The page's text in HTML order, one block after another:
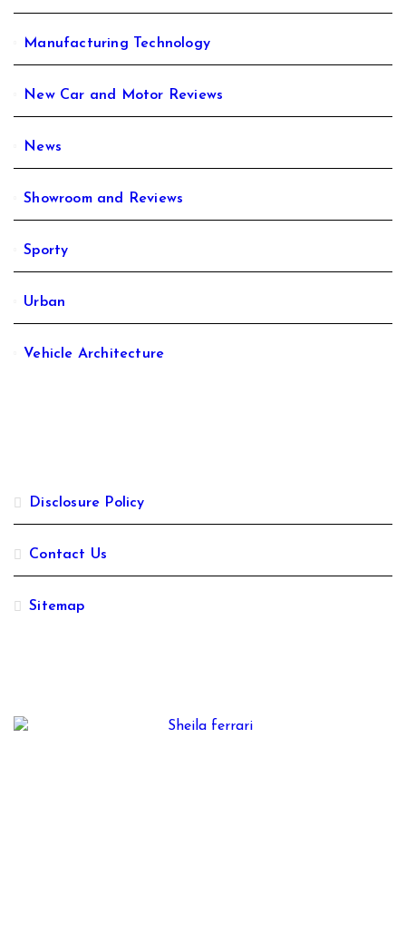
Manufacturing Technology
New Car and Motor Reviews
News
Showroom and Reviews
Sporty
Urban
Vehicle Architecture
Disclosure Policy
Contact Us
Sitemap